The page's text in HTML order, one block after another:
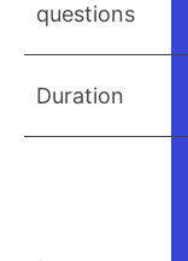
questions
Duration